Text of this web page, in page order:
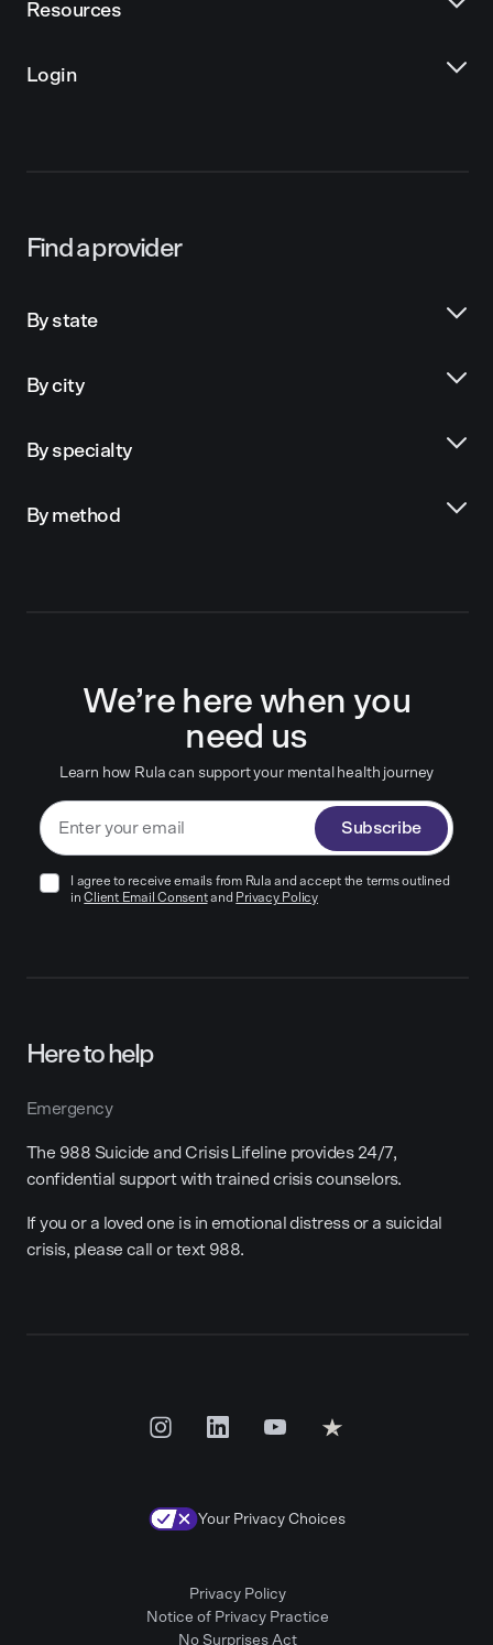
Resources
Login
Find a provider
By state
By city
By specialty
By method
We’re here when you
need us
Learn how Rula can support your mental health journey
Subscribe
I agree to receive emails from Rula and accept the terms outlined
in Client Email Consentand Privacy Policy
Here to help
Emergency
The 988 Suicide and Crisis Lifeline provides 24/7,
confidential support with trained crisis counselors.
If you or a loved one is in emotional distress or a suicidal
crisis, please call or text 988.
Your Privacy Choices
Privacy Policy
Notice of Privacy Practice
No Surprises Act